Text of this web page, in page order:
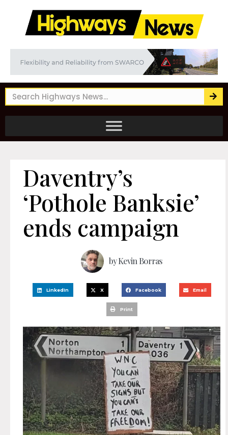
Daventry’s
‘Pothole Banksie’
ends campaign
byKevin Borras
LinkedIn X Facebook Email
Print